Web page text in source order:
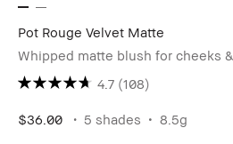
Pot Rouge Velvet Matte
Whipped matte blush for cheeks
4.7 (108)
$36.00 5 shades 8.5g